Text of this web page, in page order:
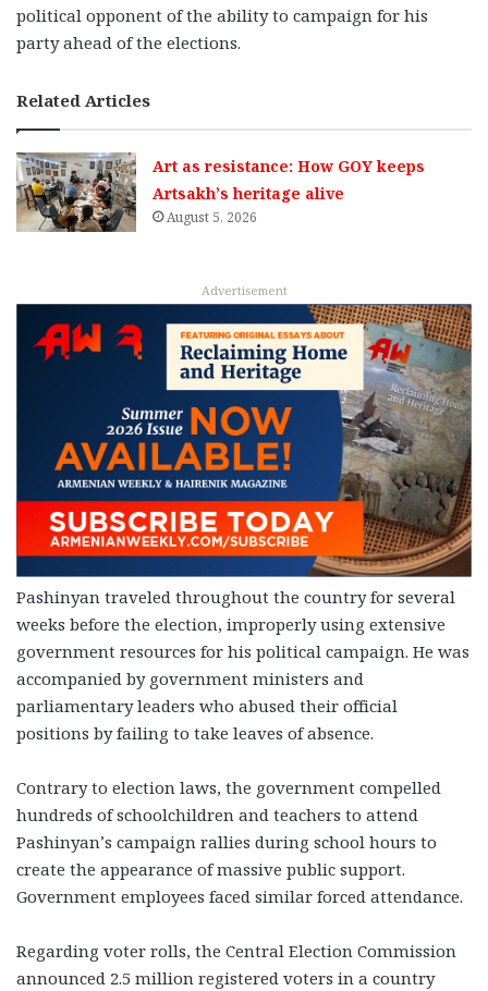
political opponent of the ability to campaign for his
party ahead of the elections.
Related Articles
Art as resistance: How GOY keeps
Artsakh’s heritage alive
August 5, 2026
Advertisement
Pashinyan traveled throughout the country for several
weeks before the election, improperly using extensive
government resources for his political campaign. He was
accompanied by government ministers and
parliamentary leaders who abused their official
positions by failing to take leaves of absence.
Contrary to election laws, the government compelled
hundreds of schoolchildren and teachers to attend
Pashinyan’s campaign rallies during school hours to
create the appearance of massive public support.
Government employees faced similar forced attendance.
Regarding voter rolls, the Central Election Commission
announced 2.5 million registered voters in a country